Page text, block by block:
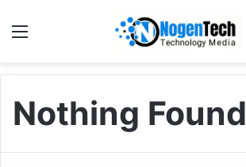
Nothing Found